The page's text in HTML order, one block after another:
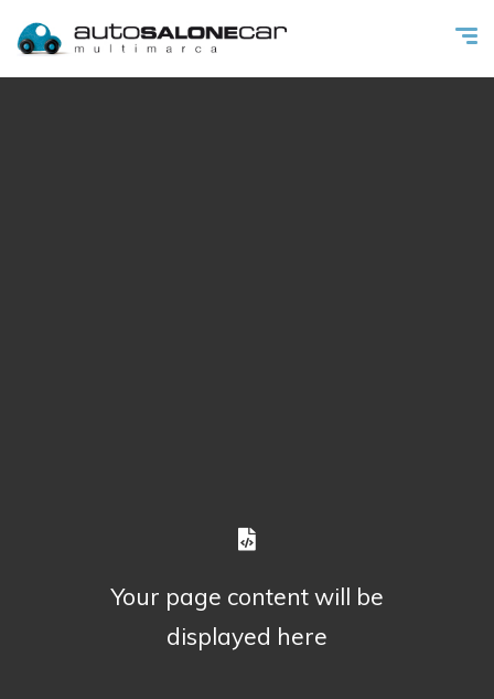
Your page content will be
displayed here